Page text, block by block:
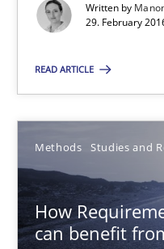
Written by
29. February
READ ARTICLE
Methods Studies and
How
can benefit
The Genius Toddler
How to create
Methods Skills
Manon Penning
29.02.2016